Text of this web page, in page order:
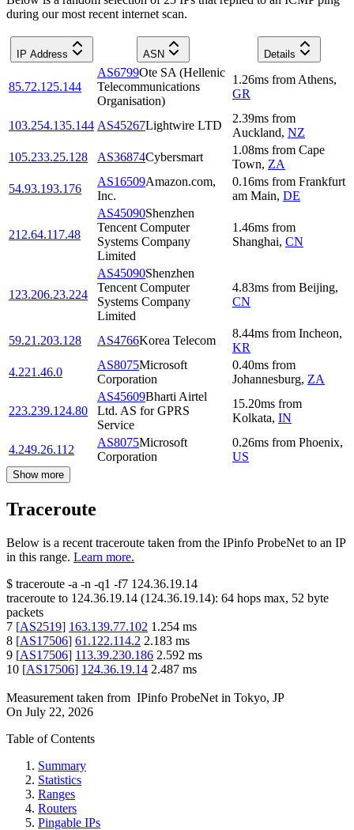
during our most recent internet scan.
IP Address ASN Details
85.72.125.144
AS6799Ote SA (Hellenic
Telecommunications
Organisation)
1.26ms from Athens,
GR
103.254.135.144 AS45267Lightwire LTD
2.39ms from
Auckland, NZ
105.233.25.128
AS36874Cybersmart
1.08ms from Cape
Town, ZA
54.93.193.176
AS16509Amazon.com,
Inc.
0.16ms from Frankfurt
am Main, DE
212.64.117.48
AS45090Shenzhen
Tencent Computer
Systems Company
Limited
1.46ms from
Shanghai, CN
123.206.23.224
AS45090Shenzhen
Tencent Computer
Systems Company
Limited
4.83ms from Beijing,
CN
59.21.203.128 AS4766Korea Telecom
8.44ms from Incheon,
KR
4.221.46.0
AS8075Microsoft
Corporation
0.40ms from
Johannesburg, ZA
223.239.124.80
AS45609Bharti Airtel
Ltd. AS for GPRS
Service
15.20ms from
Kolkata, IN
4.249.26.112
AS8075Microsoft
Corporation
0.26ms from Phoenix,
US
Show more
Traceroute
Below is a recent traceroute taken from the IPinfo ProbeNet to an IP
in this range. Learn more.
$ traceroute -a -n -q1 -f7 124.36.19.14
traceroute to 124.36.19.14 (124.36.19.14): 64 hops max, 52 byte
packets
7 [AS2519] 163.139.77.102 1.254 ms
8 [AS17506] 61.122.114.2 2.183 ms
9 [AS17506] 113.39.230.186 2.592 ms
10 [AS17506] 124.36.19.14 2.487 ms
Measurement taken from IPinfo ProbeNet in Tokyo, JP
On July 22, 2026
Table of Contents
Summary
Statistics
Ranges
Routers
Pingable IPs